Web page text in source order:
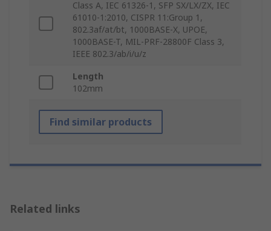
Class A, IEC 61326-1, SFP SX/LX/ZX, IEC
61010-1:2010, CISPR 11:Group 1,
802.3af/at/bt, 1000BASE-X, UPOE,
1000BASE-T, MIL-PRF-28800F Class 3,
IEEE 802.3/ab/i/u/z
Length
102mm
Find similar products
Related links